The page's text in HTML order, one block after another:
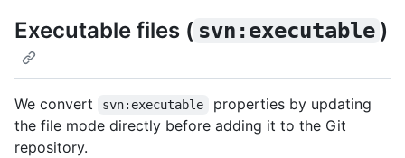
Executable files ( svn:executable )
We convert svn:executable
properties by updating
the file mode directly before adding it to the Git
repository.